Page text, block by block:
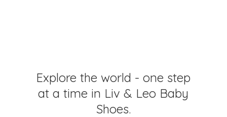
Explore the world - one step
at a time in Liv & Leo Baby
Shoes.